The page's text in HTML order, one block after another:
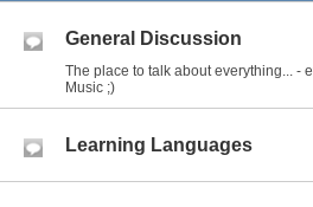
General Discussion
The place to talk about everything... -
Music ;)
Learning Languages